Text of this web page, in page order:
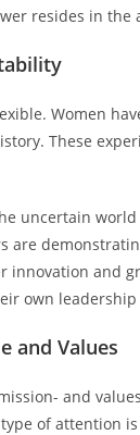
resides in the
Women
These
uncertain
are
innovation and
own
and Values
and
of attention